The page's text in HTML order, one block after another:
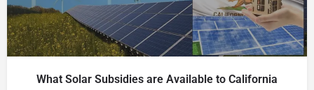
What Solar Subsidies are Available to California